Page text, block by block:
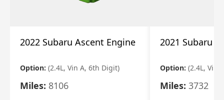
2022 Subaru Ascent Engine
Option: (2.4L, Vin A, 6th Digit)
Miles: 8106
2021 Subaru
Option: (2.4L, Vin
Miles: 3732